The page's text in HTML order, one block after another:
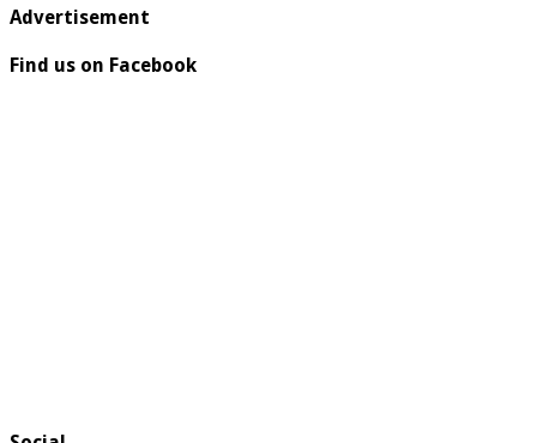
Advertisement
Find us on Facebook